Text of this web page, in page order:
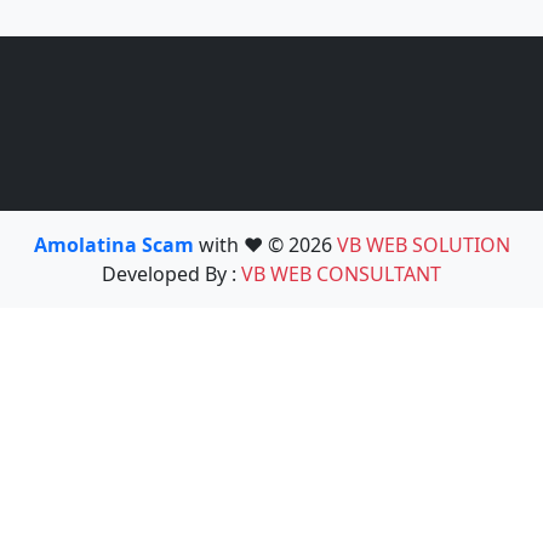
Amolatina Scam with ❤️ © 2026VB WEB SOLUTION
Developed By : VB WEB CONSULTANT